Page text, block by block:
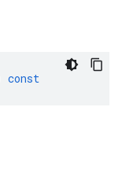
const